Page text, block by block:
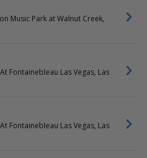
Music Park at Walnut Creek,
Fontainebleau Las Vegas, Las
Fontainebleau Las Vegas, Las